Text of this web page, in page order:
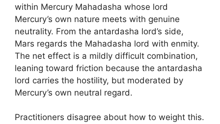
within Mercury Mahadasha whose lord
Mercury’s own nature meets with genuine
neutrality. From the antardasha lord’s side,
Mars regards the Mahadasha lord with enmity.
The net effect is a mildly difficult combination,
leaning toward friction because the antardasha
lord carries the hostility, but moderated by
Mercury’s own neutral regard.
Practitioners disagree about how to weight this.